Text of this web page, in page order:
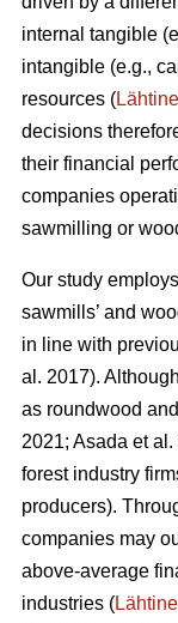
internal tangible
intangible (e.g.,
resources (
decisions
their financial
companies
sawmilling or
Our study
sawmills’ and
in line with
al. 2017).
as roundwood
2021; Asada et
forest industry
producers).
companies may
above-average
industries (